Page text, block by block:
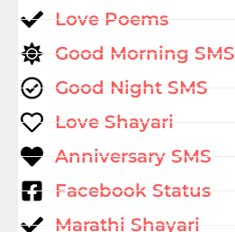
Love Poems
Good Morning SMS
Good Night SMS
Love Shayari
Anniversary SMS
Facebook Status
Marathi Shayari